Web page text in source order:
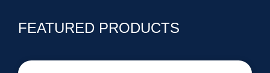
FEATURED PRODUCTS